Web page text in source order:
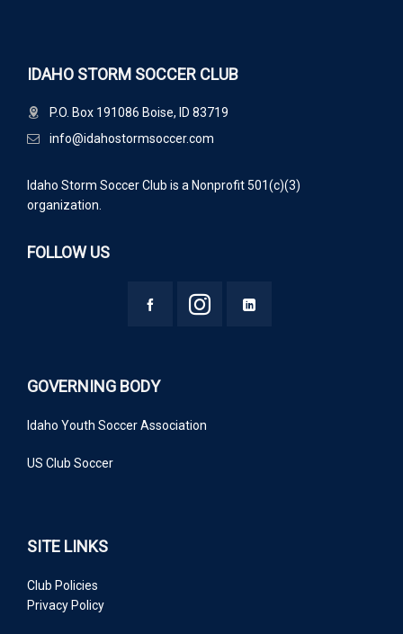
IDAHO STORM SOCCER CLUB
P.O. Box 191086 Boise, ID 83719
info@idahostormsoccer.com
Idaho Storm Soccer Club is a Nonprofit 501(c)(3)
organization.
FOLLOW US
GOVERNING BODY
Idaho Youth Soccer Association
US Club Soccer
SITE LINKS
Club Policies
Privacy Policy